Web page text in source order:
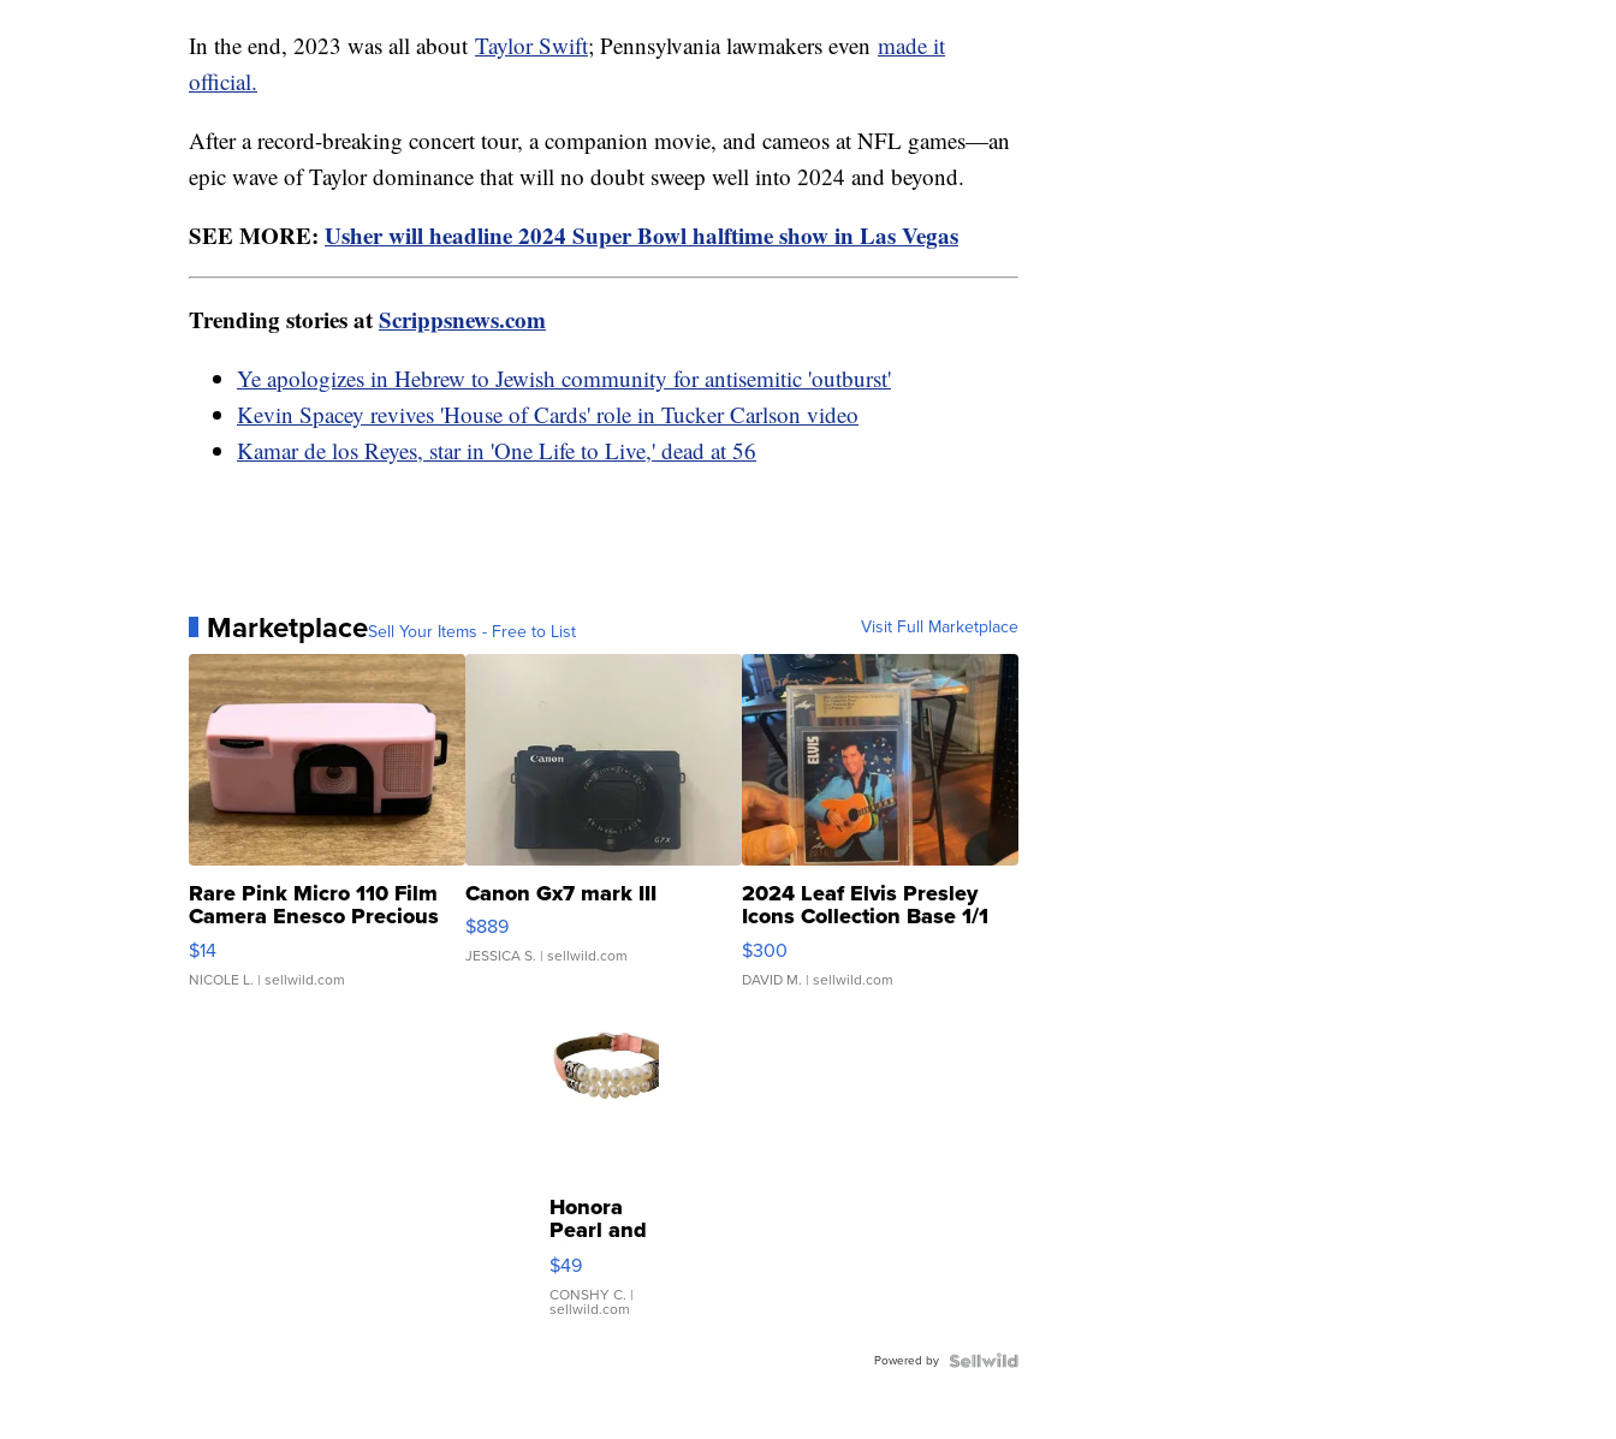
In the end, 2023 was all about Taylor Swift; Pennsylvania lawmakers even made it
official.
After a record-breaking concert tour, a companion movie, and cameos at NFL games—an
epic wave of Taylor dominance that will no doubt sweep well into 2024 and beyond.
SEE MORE: Usher will headline 2024 Super Bowl halftime show in Las Vegas
Trending stories atScrippsnews.com
Ye apologizes in Hebrew to Jewish community for antisemitic 'outburst'
Kevin Spacey revives 'House of Cards' role in Tucker Carlson video
Kamar de los Reyes, star in 'One Life to Live,' dead at 56
MarketplaceSell Your Items - Free to List Visit Full Marketplace
Rare Pink Micro 110 Film
Camera Enesco Precious
Moments TD4
$14
NICOLE L. | sellwild.com
Canon Gx7 mark III
$889
JESSICA S. | sellwild.com
2024 Leaf Elvis Presley
Icons Collection Base 1/1
SSP Clear ...
$300
DAVID M. | sellwild.com
Honora
Pearl and
Pink
Leather
Bracelet
Adjustable
$49
CONSHY C. |
sellwild.com
Powered by